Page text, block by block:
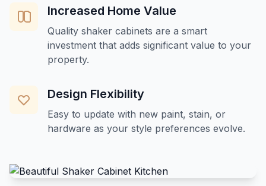
Increased Home Value
Quality shaker cabinets are a smart
investment that adds significant value to your
property.
Design Flexibility
Easy to update with new paint, stain, or
hardware as your style preferences evolve.